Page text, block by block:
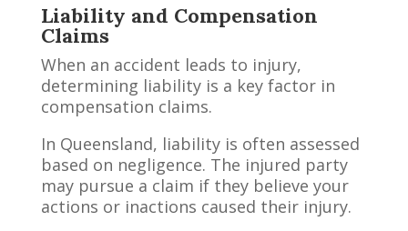
Liability and Compensation
Claims
When an accident leads to injury,
determining liability is a key factor in
compensation claims.
In Queensland, liability is often assessed
based on negligence. The injured party
may pursue a claim if they believe your
actions or inactions caused their injury.